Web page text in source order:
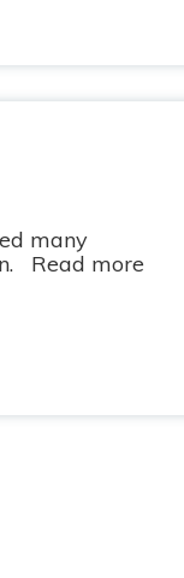
many
Read more